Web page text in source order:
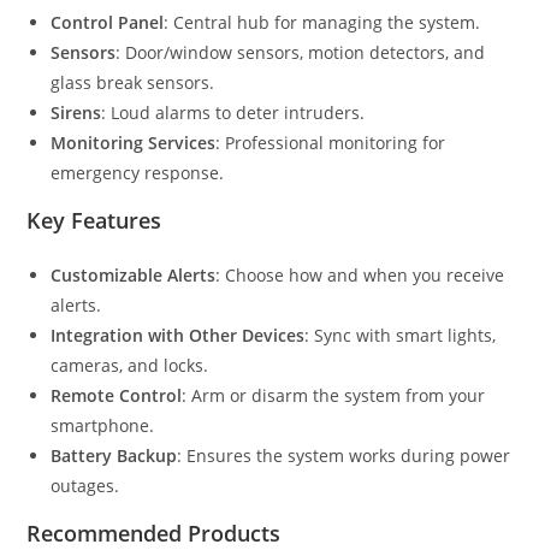
Control Panel: Central hub for managing the system.
Sensors: Door/window sensors, motion detectors, and
glass break sensors.
Sirens: Loud alarms to deter intruders.
Monitoring Services: Professional monitoring for
emergency response.
Key Features
Customizable Alerts: Choose how and when you receive
alerts.
Integration with Other Devices: Sync with smart lights,
cameras, and locks.
Remote Control: Arm or disarm the system from your
smartphone.
Battery Backup: Ensures the system works during power
outages.
Recommended Products